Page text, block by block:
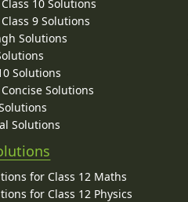
10 Solutions
9 Solutions
Solutions
Solutions
Solutions
Solutions
for Class 12 Maths
for Class 12 Physics